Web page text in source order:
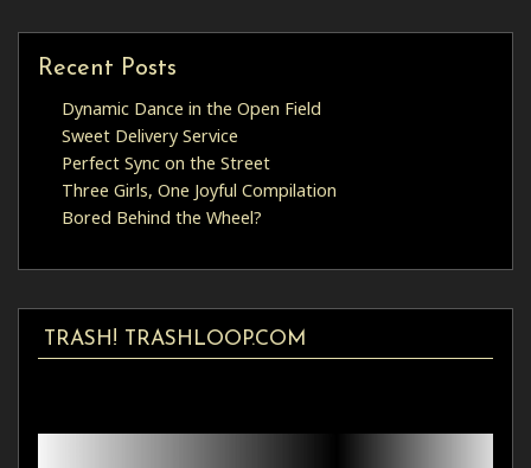
Recent Posts
Dynamic Dance in the Open Field
Sweet Delivery Service
Perfect Sync on the Street
Three Girls, One Joyful Compilation
Bored Behind the Wheel?
TRASH! TRASHLOOP.COM